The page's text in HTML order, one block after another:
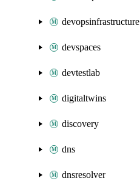
devopsinfrastructure
devspaces
devtestlab
digitaltwins
discovery
dns
dnsresolver